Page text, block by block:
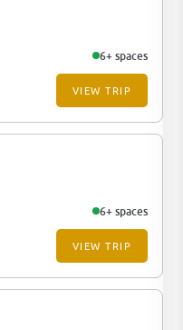
6+ spaces
VIEW TRIP
6+ spaces
VIEW TRIP